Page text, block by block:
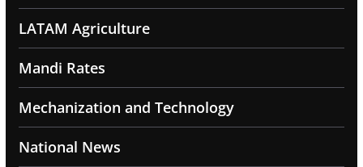
LATAM Agriculture
Mandi Rates
Mechanization and Technology
National News